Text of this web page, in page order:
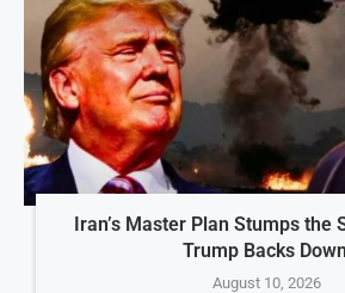
Iran’s Master Plan Stumps the
Trump Backs
August 10, 2026